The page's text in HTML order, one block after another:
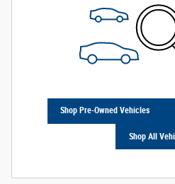
Shop Pre-Owned Vehicles
Shop All